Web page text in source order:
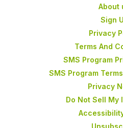
About
Sign
Privacy
Terms And
SMS Program
SMS Program
Privacy
Do Not Sell My